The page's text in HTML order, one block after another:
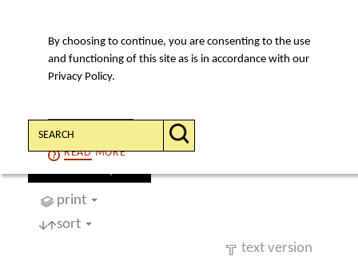
By choosing to continue, you are consenting to the use
and functioning of this site as is in accordance with our
Privacy Policy.
CONTINUE
READMORE
MENU
Search:
print
sort
text version